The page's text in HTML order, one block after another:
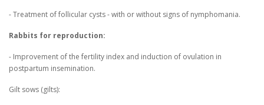
- Treatment of follicular cysts - with or without signs of nymphomania.
Rabbits for reproduction:
- Improvement of the fertility index and induction of ovulation in
postpartum insemination.
Gilt sows (gilts):